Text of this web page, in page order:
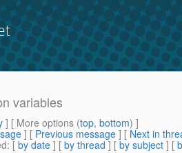
variables
] [ More options (top, bottom) ]
] [ Previous message ] [ Next in
: [ by date ] [ by thread ] [ by subject ] [